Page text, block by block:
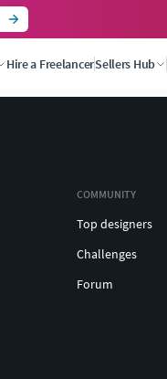
Hire a FreelancerSellers Hub
COMMUNITY
Top designers
Challenges
Forum